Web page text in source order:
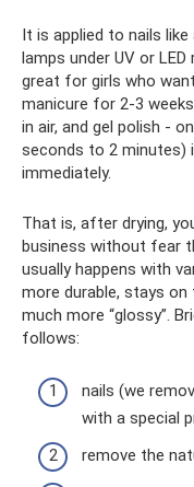
It is applied to nails like
lamps under UV or LED
great for girls who
manicure for 2-3
in air, and gel polish -
seconds to 2 minutes)
immediately.
That is, after drying,
business without fear
usually happens with
more durable, stays
much more “glossy”.
follows:
nails (we
with a special
remove the